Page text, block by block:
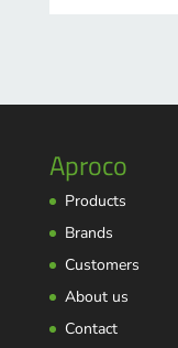
Aproco
Products
Brands
Customers
About us
Contact